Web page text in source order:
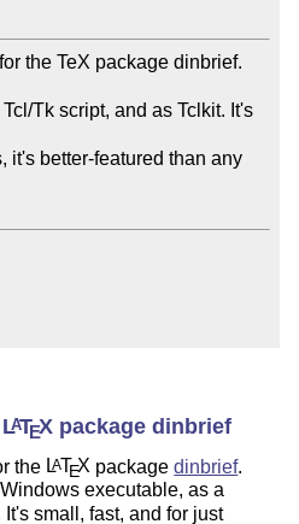
the TeX package dinbrief.
Tk script, and as Tclkit. It's
it's better-featured than any
LATEX package dinbrief
the LATEX packagedinbrief.
executable, as a
small, fast, and for just